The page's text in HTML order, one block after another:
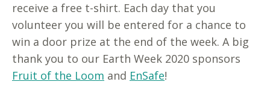
receive a free t-shirt. Each day that you
volunteer you will be entered for a chance to
win a door prize at the end of the week. A big
thank you to our Earth Week 2020 sponsors
Fruit of the Loom and EnSafe!